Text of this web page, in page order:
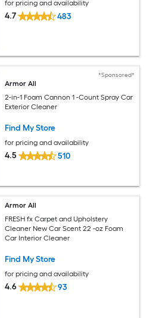
for pricing and availability
4.7 483
*Sponsored*
Armor All
2-in-1 Foam Cannon 1 -Count Spray Car
Exterior Cleaner
Find My Store
for pricing and availability
4.5 510
Armor All
FRESH fx Carpet and Upholstery
Cleaner New Car Scent 22 -oz Foam
Car Interior Cleaner
Find My Store
for pricing and availability
4.6 93